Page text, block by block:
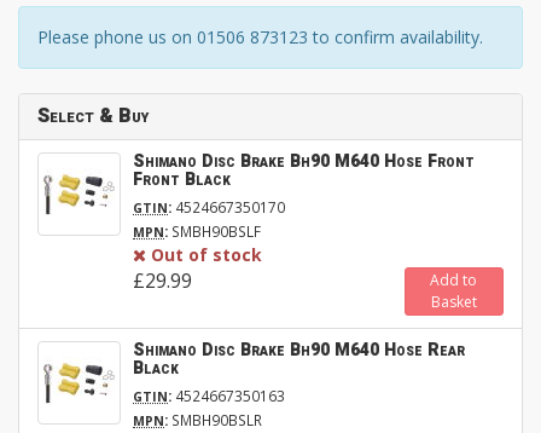
Please phone us on 01506 873123 to confirm availability.
Select & Buy
Shimano Disc Brake Bh90 M640 Hose Front
Front Black
GTIN: 4524667350170
MPN: SMBH90BSLF
Out of stock
£29.99
Add to
Basket
Shimano Disc Brake Bh90 M640 Hose Rear
Black
GTIN: 4524667350163
MPN: SMBH90BSLR